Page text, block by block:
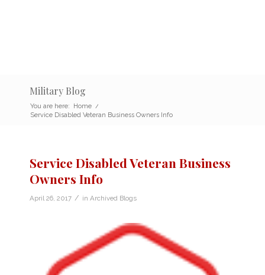
Military Blog
You are here: Home /
Service Disabled Veteran Business Owners Info
Service Disabled Veteran Business
Owners Info
April 26, 2017 / in Archived Blogs